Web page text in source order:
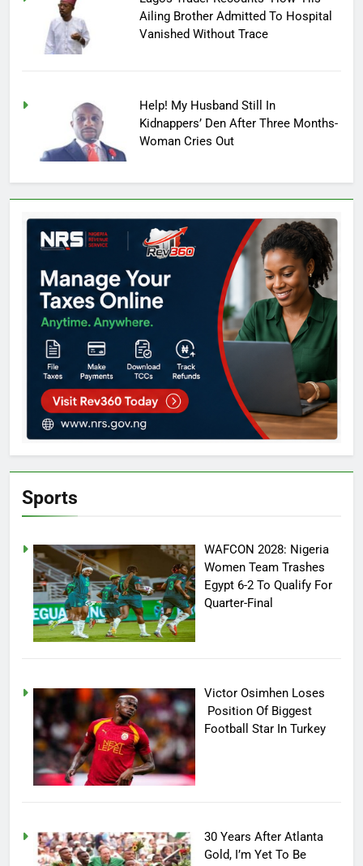
Ailing Brother Admitted To Hospital
Vanished Without Trace
Help! My Husband Still In
Kidnappers’ Den After Three Months-
Woman Cries Out
Sports
WAFCON 2028: Nigeria
Women Team Trashes
Egypt 6-2 To Qualify For
Quarter-Final
Victor Osimhen Loses
Position Of Biggest
Football Star In Turkey
30 Years After Atlanta
Gold, I’m Yet To Be